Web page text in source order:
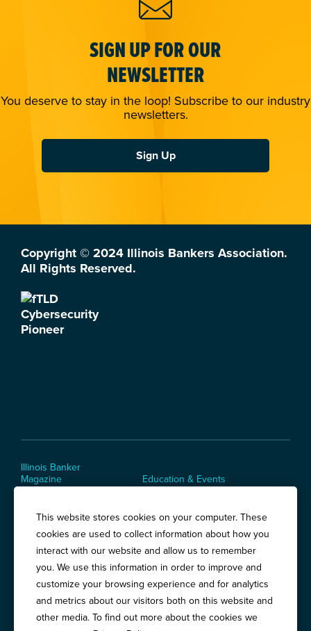
SIGN UP FOR OUR
NEWSLETTER
You deserve to stay in the loop! Subscribe to our industry
newsletters.
Sign Up
Copyright © 2024 Illinois Bankers Association.
All Rights Reserved.
Illinois Banker
Magazine
Education & Events
Policy
Springfield:3201 West White Oaks Drive, Suite 400, Springfield, IL
62704
Chicago:194 East Delaware Place, Suite 500, Chicago, IL 60611
This website stores cookies on your computer. These
cookies are used to collect information about how you
interact with our website and allow us to remember
you. We use this information in order to improve and
customize your browsing experience and for analytics
and metrics about our visitors both on this website and
other media. To find out more about the cookies we